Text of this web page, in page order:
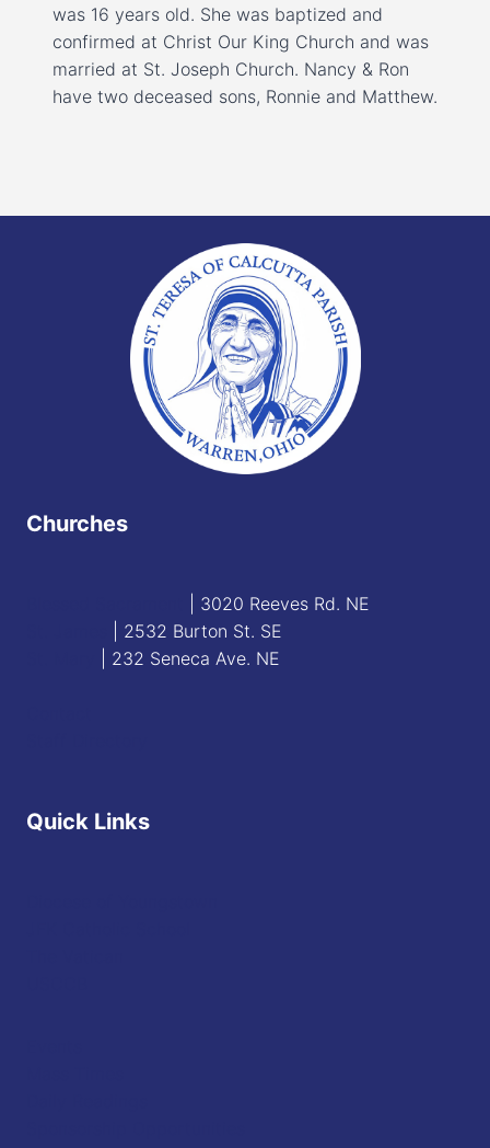
was 16 years old. She was baptized and
confirmed at Christ Our King Church and was
married at St. Joseph Church. Nancy & Ron
have two deceased sons, Ronnie and Matthew.
Churches
| 3020 Reeves Rd. NE
| 2532 Burton St. SE
| 232 Seneca Ave. NE
Quick Links